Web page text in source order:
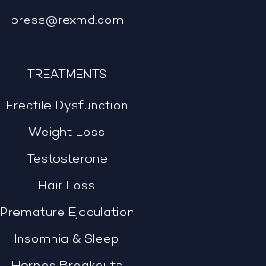
press@rexmd.com
TREATMENTS
Erectile Dysfunction
Weight Loss
Testosterone
Hair Loss
Premature Ejaculation
Insomnia & Sleep